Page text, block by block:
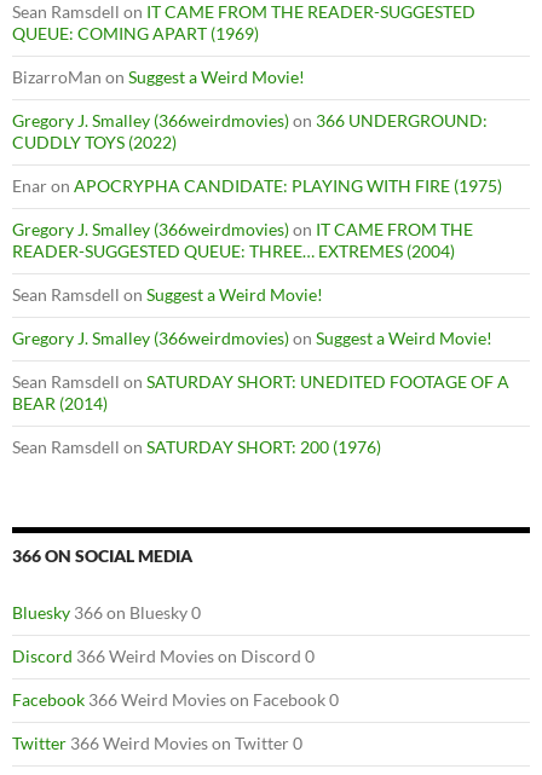
Sean Ramsdell on IT CAME FROM THE READER-SUGGESTED
QUEUE: COMING APART (1969)
BizarroMan on Suggest a Weird Movie!
Gregory J. Smalley (366weirdmovies)on 366 UNDERGROUND:
CUDDLY TOYS (2022)
Enaron APOCRYPHA CANDIDATE: PLAYING WITH FIRE (1975)
Gregory J. Smalley (366weirdmovies)on IT CAME FROM THE
READER-SUGGESTED QUEUE: THREE… EXTREMES (2004)
Sean Ramsdell on Suggest a Weird Movie!
Gregory J. Smalley (366weirdmovies)on Suggest a Weird Movie!
Sean Ramsdell on SATURDAY SHORT: UNEDITED FOOTAGE OF A
BEAR (2014)
Sean Ramsdell on SATURDAY SHORT: 200 (1976)
366 ON SOCIAL MEDIA
Bluesky 366 on Bluesky 0
Discord 366 Weird Movies on Discord 0
Facebook 366 Weird Movies on Facebook 0
Twitter 366 Weird Movies on Twitter 0